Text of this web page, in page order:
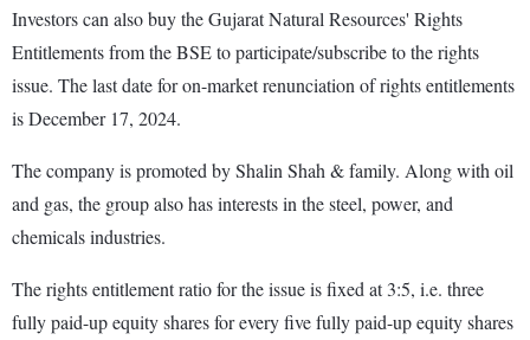
Investors can also buy the Gujarat Natural Resources' Rights
Entitlements from the BSE to participate/subscribe to the rights
issue. The last date for on-market renunciation of rights entitlements
is December 17, 2024.
The company is promoted by Shalin Shah & family. Along with oil
and gas, the group also has interests in the steel, power, and
chemicals industries.
The rights entitlement ratio for the issue is fixed at 3:5, i.e. three
fully paid-up equity shares for every five fully paid-up equity shares